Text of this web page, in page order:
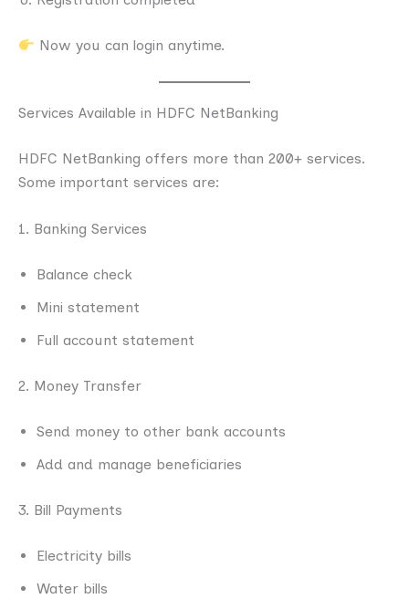
Now you can login anytime.
Services Available in HDFC NetBanking
HDFC NetBanking offers more than 200+ services.
Some important services are:
1. Banking Services
Balance check
Mini statement
Full account statement
2. Money Transfer
Send money to other bank accounts
Add and manage beneficiaries
3. Bill Payments
Electricity bills
Water bills